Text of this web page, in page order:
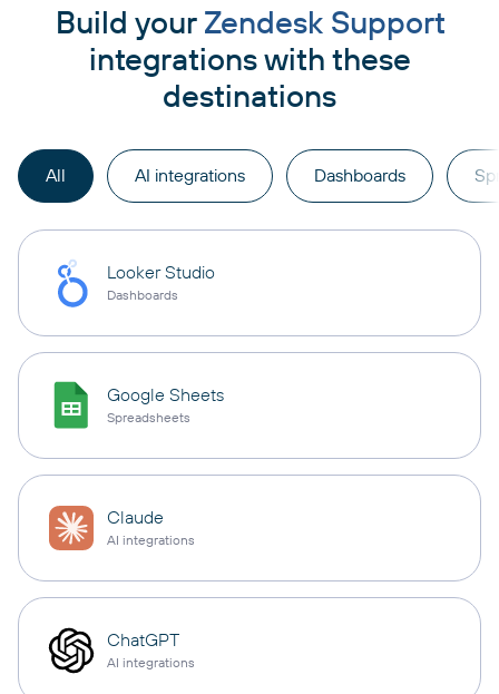
Build your Zendesk Support
integrations with these
destinations
All AI integrations Dashboards
Looker Studio
Dashboards
Google Sheets
Spreadsheets
Claude
AI integrations
ChatGPT
AI integrations